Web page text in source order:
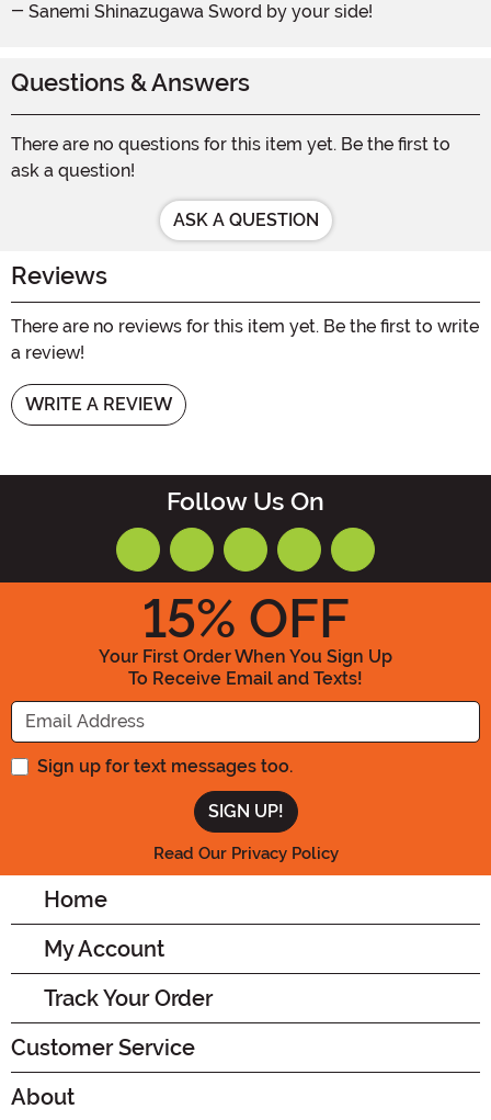
- Sanemi Shinazugawa Sword by your side!
Questions & Answers
There are no questions for this item yet. Be the first to
ask a question!
ASK A QUESTION
Reviews
There are no reviews for this item yet. Be the first to write
a review!
WRITE A REVIEW
Follow Us On
15% OFF
Your First Order When You Sign Up
To Receive Email and Texts!
Enter your Email Address
Sign up for text messages too.
Read Our Privacy Policy
Home
My Account
Track Your Order
Customer Service
About